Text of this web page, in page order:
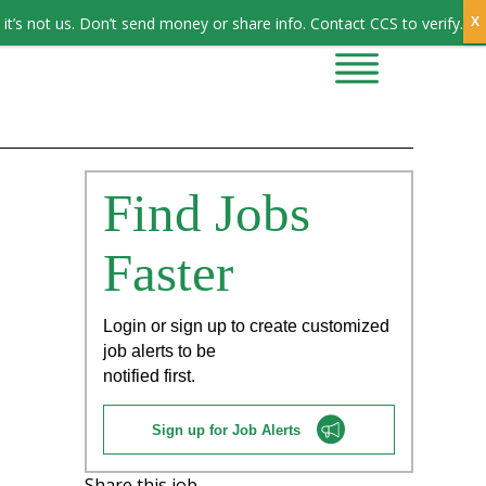
Sign In
Find Jobs
Faster
Login or sign up to create customized
job alerts to be
notified first.
Sign up for Job Alerts
not us. Don’t send money or share info. Contact CCS to verify.